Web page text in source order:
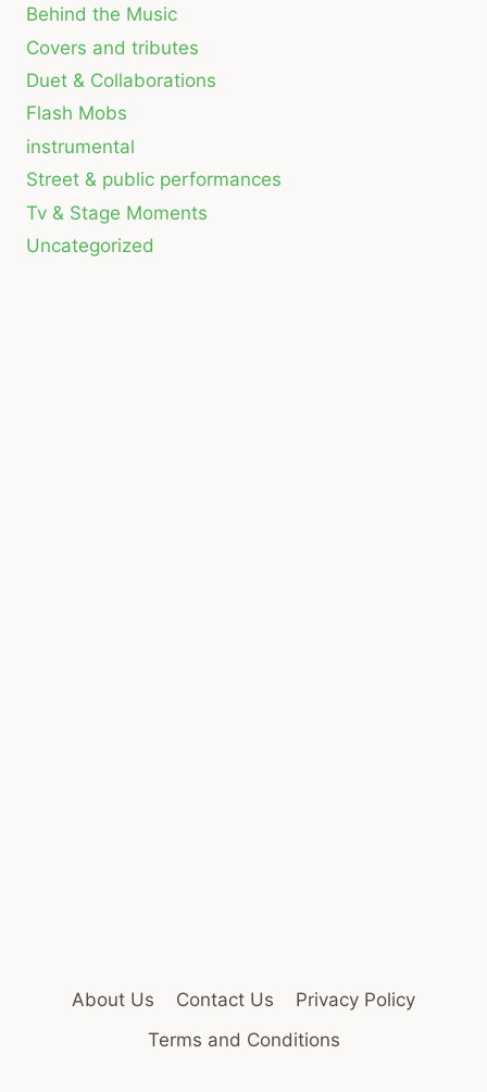
Behind the Music
Covers and tributes
Duet & Collaborations
Flash Mobs
instrumental
Street & public performances
Tv & Stage Moments
Uncategorized
About Us Contact Us
Privacy Policy
Terms and Conditions